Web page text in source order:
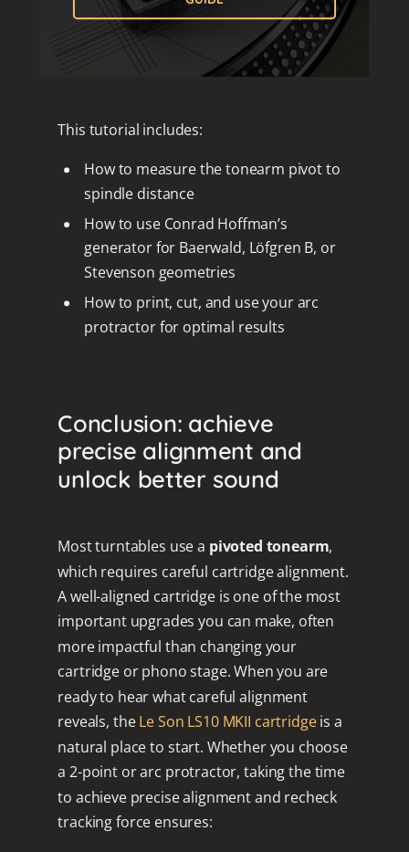
This tutorial includes:
How to measure the tonearm pivot to
spindle distance
How to use Conrad Hoffman’s
generator for Baerwald, Löfgren B, or
Stevenson geometries
How to print, cut, and use your arc
protractor for optimal results
Conclusion: achieve
precise alignment and
unlock better sound
Most turntables use a pivoted tonearm,
which requires careful cartridge alignment.
A well-aligned cartridge is one of the most
important upgrades you can make, often
more impactful than changing your
cartridge or phono stage. When you are
ready to hear what careful alignment
reveals, theLe Son LS10 MKII cartridgeis a
natural place to start. Whether you choose
a 2-point or arc protractor, taking the time
to achieve precise alignment and recheck
tracking force ensures: